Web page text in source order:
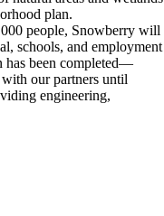
plan.
people, Snowberry will
schools, and employment
has been completed—
our partners until
engineering,